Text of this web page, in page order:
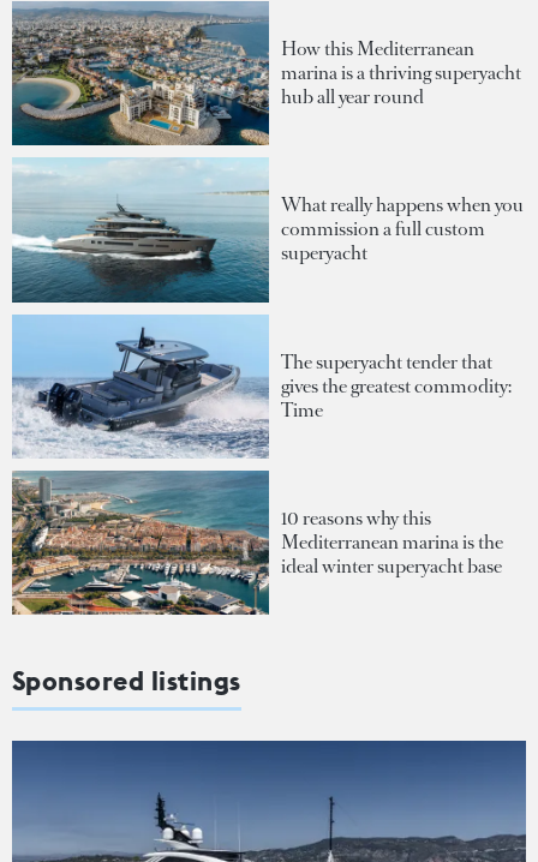
How this Mediterranean
marina is a thriving superyacht
hub all year round
What really happens when you
commission a full custom
superyacht
The superyacht tender that
gives the greatest commodity:
Time
10 reasons why this
Mediterranean marina is the
ideal winter superyacht base
Sponsored listings